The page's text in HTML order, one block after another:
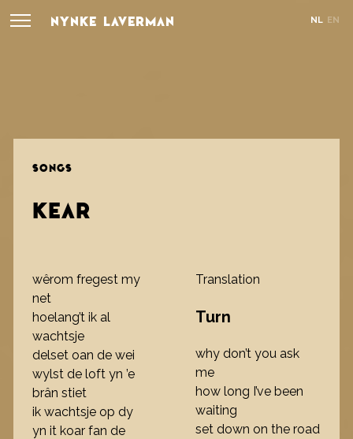
NYNKE LAVERMAN NL EN
SONGS
KEAR
wêrom fregest my
net
hoelang’t ik al
wachtsje
delset oan de wei
wylst de loft yn ’e
brân stiet
ik wachtsje op dy
yn it koar fan de
Translation
Turn
why don’t you ask
me
how long I’ve been
waiting
set down on the road